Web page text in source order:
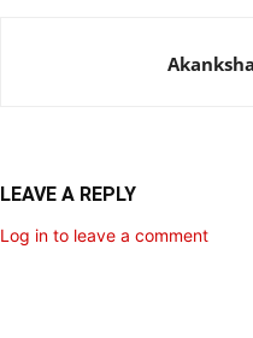
Akanksha
LEAVE A REPLY
Log in to leave a comment